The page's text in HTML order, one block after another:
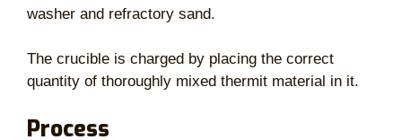
washer and refractory sand.
The crucible is charged by placing the correct
quantity of thoroughly mixed thermit material in it.
Process